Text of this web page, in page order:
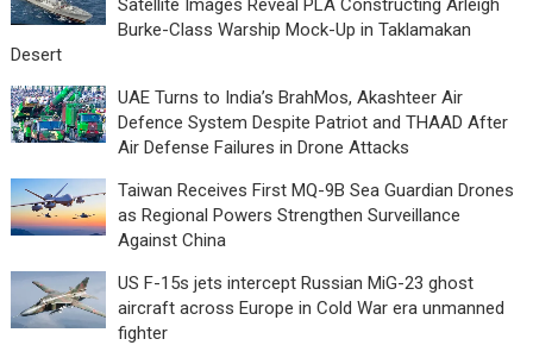
Satellite Images Reveal PLA Constructing Arleigh
Burke-Class Warship Mock-Up in Taklamakan
Desert
UAE Turns to India’s BrahMos, Akashteer Air
Defence System Despite Patriot and THAAD After
Air Defense Failures in Drone Attacks
Taiwan Receives First MQ-9B Sea Guardian Drones
as Regional Powers Strengthen Surveillance
Against China
US F-15s jets intercept Russian MiG-23 ghost
aircraft across Europe in Cold War era unmanned
fighter